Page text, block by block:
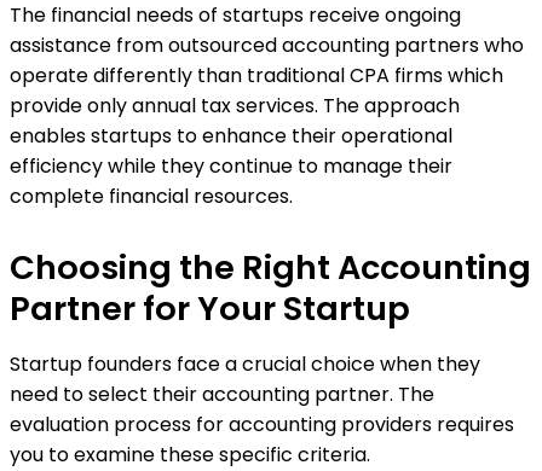
The financial needs of startups receive ongoing
assistance from outsourced accounting partners who
operate differently than traditional CPA firms which
provide only annual tax services. The approach
enables startups to enhance their operational
efficiency while they continue to manage their
complete financial resources.
Choosing the Right Accounting
Partner for Your Startup
Startup founders face a crucial choice when they
need to select their accounting partner. The
evaluation process for accounting providers requires
you to examine these specific criteria.